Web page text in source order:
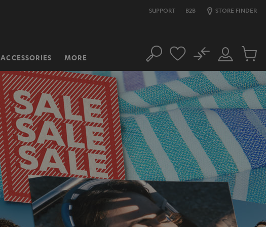
SUPPORT B2B STORE FINDER
ACCESSORIES MORE Search
Customer
Account
No
Cart
items